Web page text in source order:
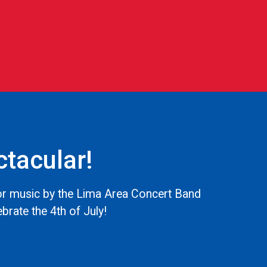
music by the Lima Area Concert Band
the 4th of July!